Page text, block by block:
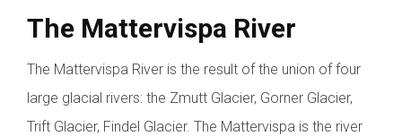
The Mattervispa River
The Mattervispa River is the result of the union of four
large glacial rivers: the Zmutt Glacier, Gorner Glacier,
Trift Glacier, Findel Glacier. The Mattervispa is the river